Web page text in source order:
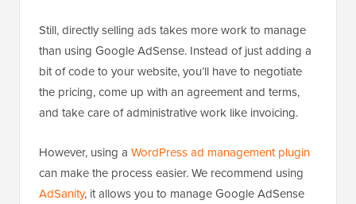
Still, directly selling ads takes more work to manage
than using Google AdSense. Instead of just adding a
bit of code to your website, you’ll have to negotiate
the pricing, come up with an agreement and terms,
and take care of administrative work like invoicing.
However, using a WordPress ad management plugin
can make the process easier. We recommend using
AdSanity, it allows you to manage Google AdSense